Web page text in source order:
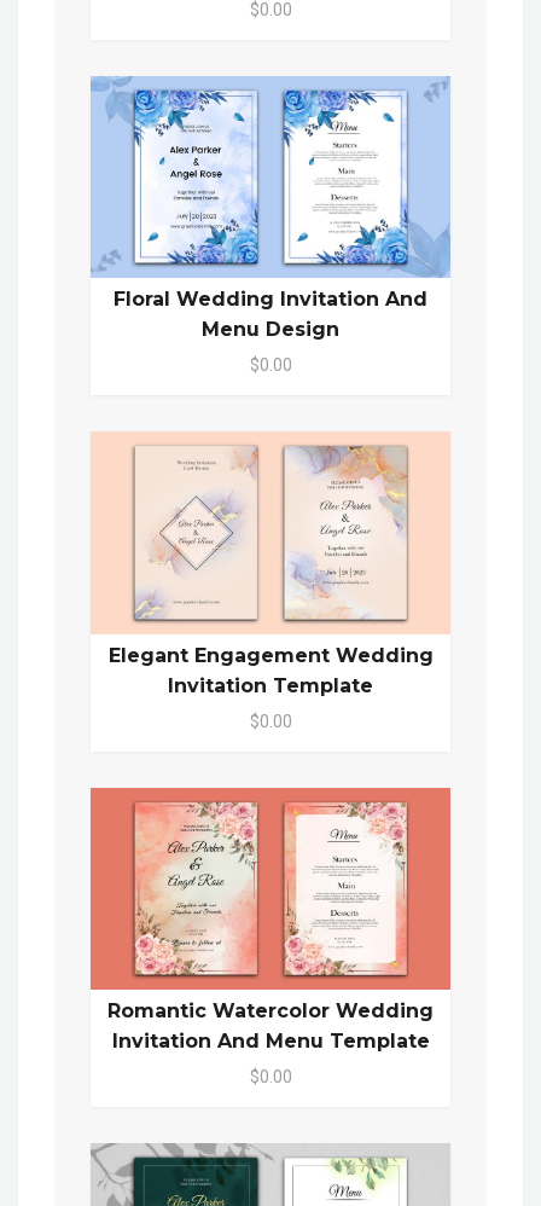
$0.00
Floral Wedding Invitation And
Menu Design
$0.00
Elegant Engagement Wedding
Invitation Template
$0.00
Romantic Watercolor Wedding
Invitation And Menu Template
$0.00